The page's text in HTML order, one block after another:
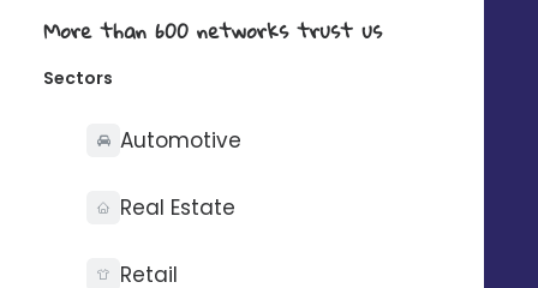
More than 600 networks trust us
Sectors
Automotive
Real Estate
Retail
What you can do with
Synchronise your